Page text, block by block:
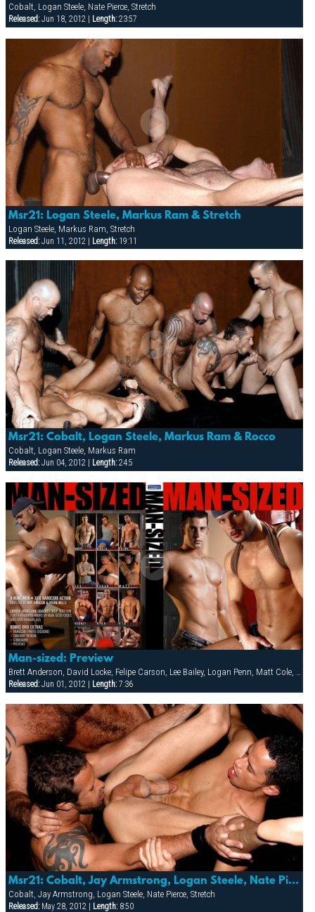
Cobalt, Logan Steele, Nate Pierce, Stretch
Released:Jun 18, 2012 | Length:23:57
Msr21: Logan Steele, Markus Ram & Stretch
Logan Steele, Markus Ram, Stretch
Released:Jun 11, 2012 | Length:19:11
Msr21: Cobalt, Logan Steele, Markus Ram & Rocco
Cobalt, Logan Steele, Markus Ram
Released:Jun 04, 2012 | Length:24:5
Man-sized: Preview
Brett Anderson, David Locke, Felipe Carson, Lee Bailey, Logan Penn, Matt Cole, Rodney Steele, Ryann Wood, Vin Nolan
Released:Jun 01, 2012 | Length:7:36
Msr21: Cobalt, Jay Armstrong, Logan Steele, Nate Pierce, Robbi, Rocco & Stretch
Cobalt, Jay Armstrong, Logan Steele, Nate Pierce, Stretch
Released:May 28, 2012 | Length:8:50